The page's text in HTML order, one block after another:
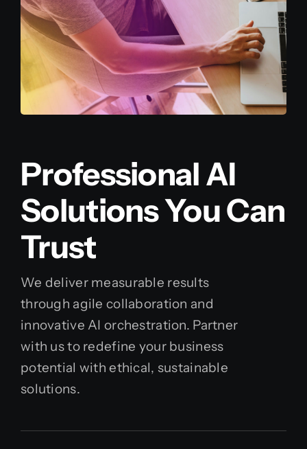
Professional AI
Solutions You Can
Trust
We deliver measurable results
through agile collaboration and
innovative AI orchestration. Partner
with us to redefine your business
potential with ethical, sustainable
solutions.